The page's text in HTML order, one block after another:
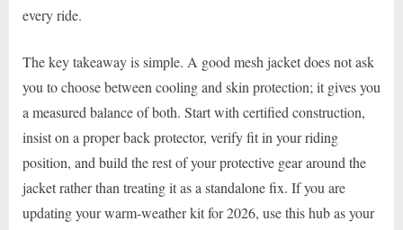
every ride.
The key takeaway is simple. A good mesh jacket does not ask
you to choose between cooling and skin protection; it gives you
a measured balance of both. Start with certified construction,
insist on a proper back protector, verify fit in your riding
position, and build the rest of your protective gear around the
jacket rather than treating it as a standalone fix. If you are
updating your warm-weather kit for 2026, use this hub as your